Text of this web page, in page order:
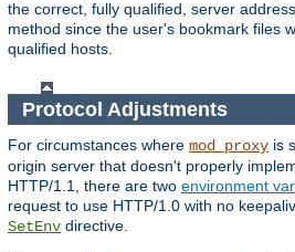
the correct, fully qualified, server
method since the user's bookmark files
qualified hosts.
Protocol Adjustments
For circumstances where mod_proxy is
origin server that doesn't properly
HTTP/1.1, there are two environment
request to use HTTP/1.0 with no
SetEnv directive.